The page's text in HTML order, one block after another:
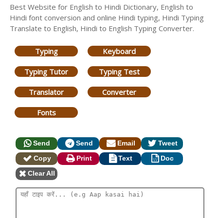
Best Website for English to Hindi Dictionary, English to
Hindi font conversion and online Hindi typing, Hindi Typing
Translate to English, Hindi to English Typing Converter.
Typing Keyboard
Typing Tutor Typing Test
Translator Converter
Fonts
Send Send Email
Tweet
Copy
Print Text
Doc
Clear All